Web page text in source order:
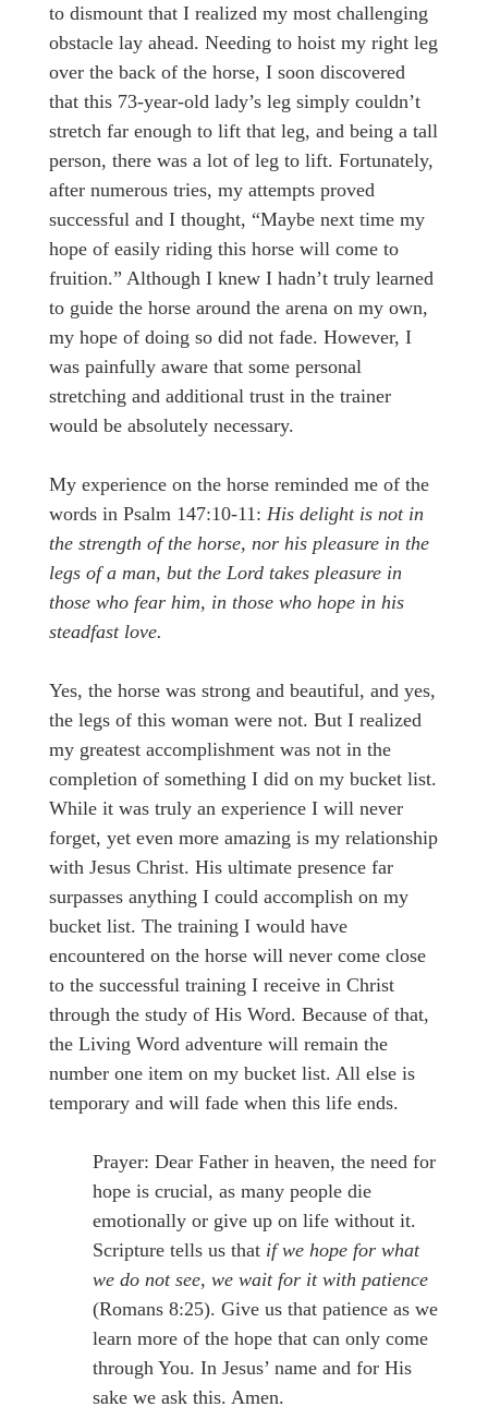
to dismount that I realized my most challenging
obstacle lay ahead. Needing to hoist my right leg
over the back of the horse, I soon discovered
that this 73-year-old lady’s leg simply couldn’t
stretch far enough to lift that leg, and being a tall
person, there was a lot of leg to lift. Fortunately,
after numerous tries, my attempts proved
successful and I thought, “Maybe next time my
hope of easily riding this horse will come to
fruition.” Although I knew I hadn’t truly learned
to guide the horse around the arena on my own,
my hope of doing so did not fade. However, I
was painfully aware that some personal
stretching and additional trust in the trainer
would be absolutely necessary.
My experience on the horse reminded me of the
words in Psalm 147:10-11: His delight is not in
the strength of the horse, nor his pleasure in the
legs of a man, but the Lord takes pleasure in
those who fear him, in those who hope in his
steadfast love.
Yes, the horse was strong and beautiful, and yes,
the legs of this woman were not. But I realized
my greatest accomplishment was not in the
completion of something I did on my bucket list.
While it was truly an experience I will never
forget, yet even more amazing is my relationship
with Jesus Christ. His ultimate presence far
surpasses anything I could accomplish on my
bucket list. The training I would have
encountered on the horse will never come close
to the successful training I receive in Christ
through the study of His Word. Because of that,
the Living Word adventure will remain the
number one item on my bucket list. All else is
temporary and will fade when this life ends.
Prayer: Dear Father in heaven, the need for
hope is crucial, as many people die
emotionally or give up on life without it.
Scripture tells us that if we hope for what
we do not see, we wait for it with patience
(Romans 8:25). Give us that patience as we
learn more of the hope that can only come
through You. In Jesus’ name and for His
sake we ask this. Amen.